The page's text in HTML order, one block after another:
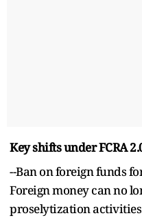
Key shifts under FCRA
--Ban on foreign funds
Foreign money can no
proselytization